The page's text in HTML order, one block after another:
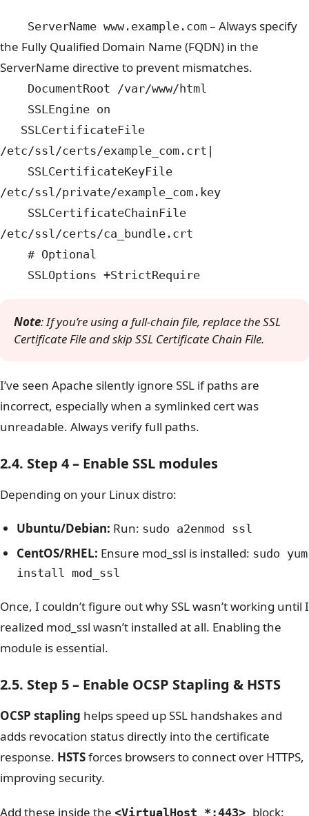
ServerName www.example.com – Always specify
the Fully Qualified Domain Name (FQDN) in the
ServerName directive to prevent mismatches.
DocumentRoot /var/www/html
SSLEngine on
SSLCertificateFile
/etc/ssl/certs/example_com.crt|
SSLCertificateKeyFile
/etc/ssl/private/example_com.key
SSLCertificateChainFile
/etc/ssl/certs/ca_bundle.crt
# Optional
SSLOptions +StrictRequire
Note: If you’re using a full-chain file, replace the SSL
Certificate File and skip SSL Certificate Chain File.
I’ve seen Apache silently ignore SSL if paths are
incorrect, especially when a symlinked cert was
unreadable. Always verify full paths.
2.4. Step 4 – Enable SSL modules
Depending on your Linux distro:
Ubuntu/Debian: Run: sudo a2enmod ssl
CentOS/RHEL: Ensure mod_ssl is installed: sudo yum
install mod_ssl
Once, I couldn’t figure out why SSL wasn’t working until I
realized mod_ssl wasn’t installed at all. Enabling the
module is essential.
2.5. Step 5 – Enable OCSP Stapling & HSTS
OCSP stapling helps speed up SSL handshakes and
adds revocation status directly into the certificate
response. HSTSforces browsers to connect over HTTPS,
improving security.
Add these inside the <VirtualHost *:443> block: